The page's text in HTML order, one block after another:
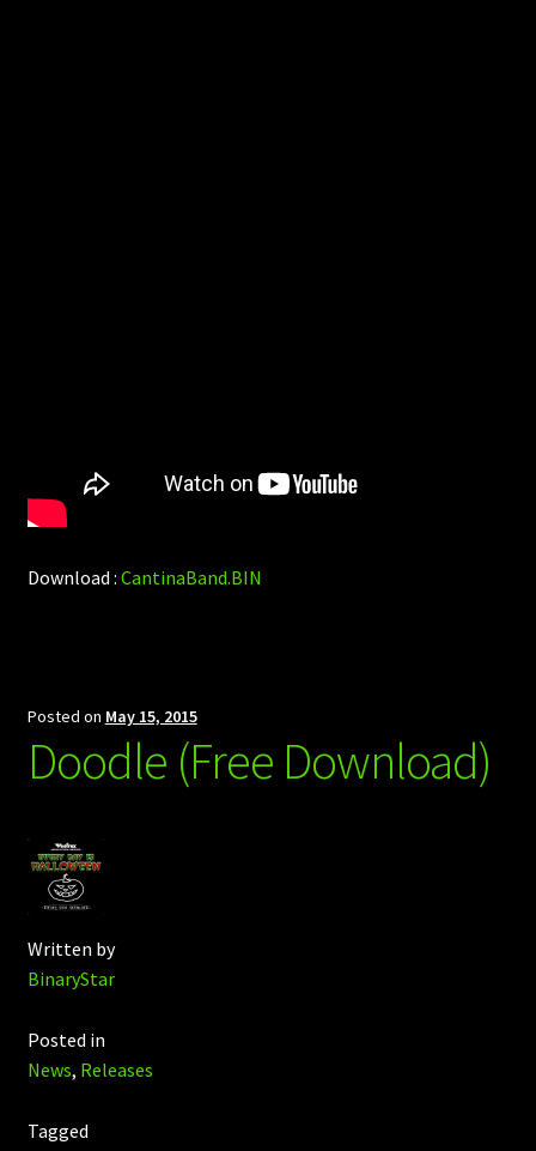
Download : CantinaBand.BIN
Posted on May 15, 2015
Doodle (Free Download)
Written by
BinaryStar
Posted in
News, Releases
Tagged